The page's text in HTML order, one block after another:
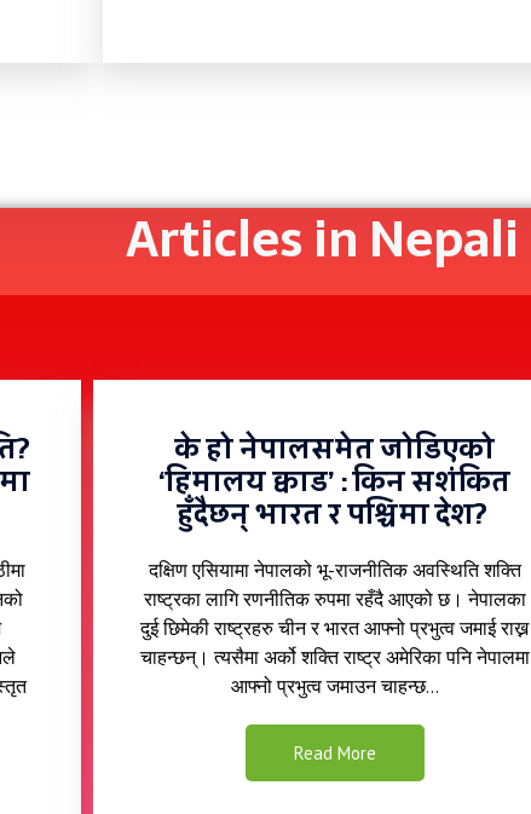
Articles in Nepali
के हो नेपालसमेत जोडिएको
‘हिमालय क्वाड’ : किन सशंकित
हुँदैछन् भारत र पश्चिमा देश? ​​
दक्षिण एसियामा नेपालको भू-राजनीतिक अवस्थिति शक्ति
राष्ट्रका लागि रणनीतिक रुपमा रहँदै आएको छ। नेपालका
दुई छिमेकी राष्ट्रहरु चीन र भारत आफ्नो प्रभुत्व जमाई राख्न
चाहन्छन्। त्यसैमा अर्को शक्ति राष्ट्र अमेरिका पनि नेपालमा
आफ्नो प्रभुत्व जमाउन चाहन्छ...​
Read More